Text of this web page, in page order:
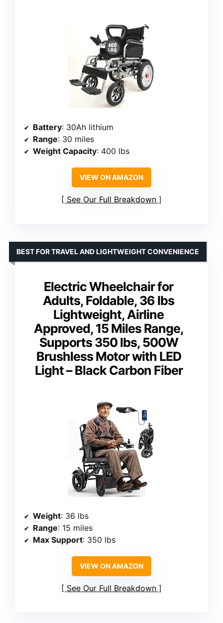
Battery: 30Ah lithium
Range: 30 miles
Weight Capacity: 400 lbs
VIEW ON AMAZON
See Our Full Breakdown
Electric Wheelchair for
Adults, Foldable, 36 lbs
Lightweight, Airline
Approved, 15 Miles Range,
Supports 350 lbs, 500W
Brushless Motor with LED
Light – Black Carbon Fiber
BEST FOR TRAVEL AND LIGHTWEIGHT CONVENIENCE
Weight: 36 lbs
Range: 15 miles
Max Support: 350 lbs
VIEW ON AMAZON
See Our Full Breakdown